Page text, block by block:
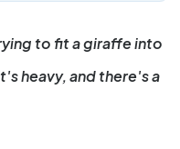
to fit a giraffe into
heavy, and there's a